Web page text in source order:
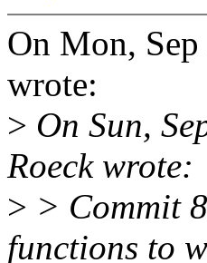
On Mon,
wrote:
> On Sun,
Roeck wrote:
> > Commit
functions to